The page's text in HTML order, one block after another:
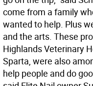
come from a family
wanted to help. Plus
and the arts. These
Highlands Veterinary
Sparta, were also
help people and do